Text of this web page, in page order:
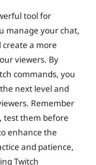
tool for
manage your chat,
a more
viewers. By
commands, you
next level and
Remember
test them before
enhance the
and patience,
Twitch